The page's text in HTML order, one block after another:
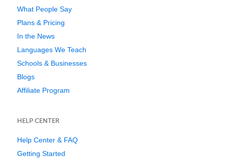
What People Say
Plans & Pricing
In the News
Languages We Teach
Schools & Businesses
Blogs
Affiliate Program
HELP CENTER
Help Center & FAQ
Getting Started